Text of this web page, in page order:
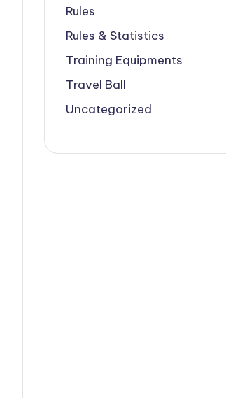
Rules
Rules & Statistics
Training Equipments
Travel Ball
Uncategorized